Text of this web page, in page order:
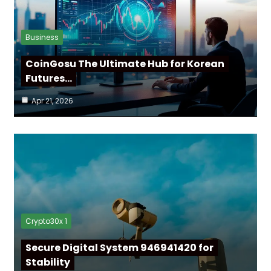
Business
CoinGosu The Ultimate Hub for Korean
Futures…
Apr 21, 2026
Crypto30x 1
Secure Digital System 946941420 for
Stability